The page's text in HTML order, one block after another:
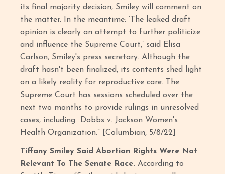
its final majority decision, Smiley will comment on
the matter. In the meantime: ‘The leaked draft
opinion is clearly an attempt to further politicize
and influence the Supreme Court,’ said Elisa
Carlson, Smiley's press secretary. Although the
draft hasn't been finalized, its contents shed light
on a likely reality for reproductive care. The
Supreme Court has sessions scheduled over the
next two months to provide rulings in unresolved
cases, including Dobbs v. Jackson Women's
Health Organization.” [Columbian, 5/8/22]
Tiffany Smiley Said Abortion Rights Were Not
Relevant To The Senate Race.According to